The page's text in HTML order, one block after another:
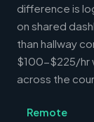
difference is
on shared
than hallway
$100-$225/hr
across the
Remote